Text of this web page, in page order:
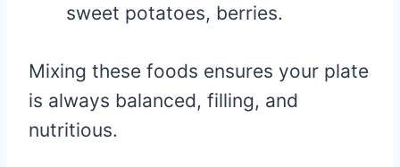
sweet potatoes, berries.
Mixing these foods ensures your plate
is always balanced, filling, and
nutritious.